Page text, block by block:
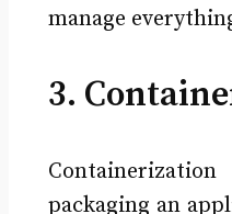
manage
3.
packaging an